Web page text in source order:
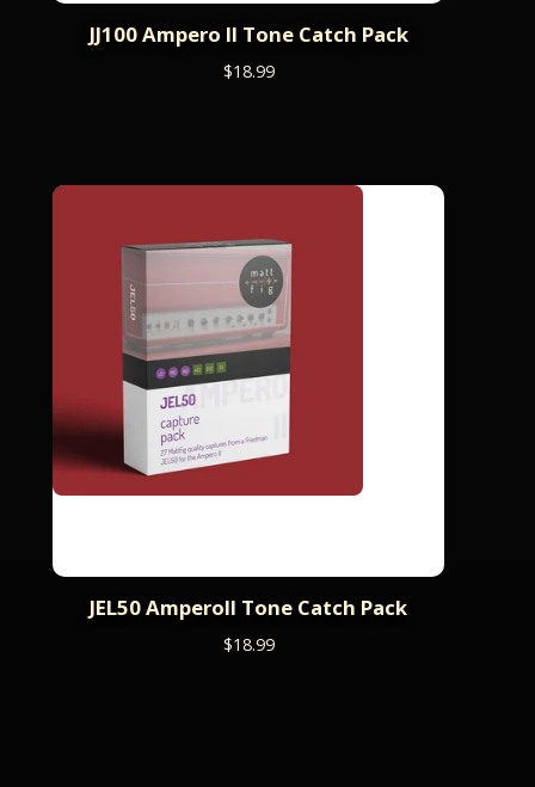
JJ100 Ampero II Tone Catch Pack
$18.99
JEL50 AmperoII Tone Catch Pack
$18.99